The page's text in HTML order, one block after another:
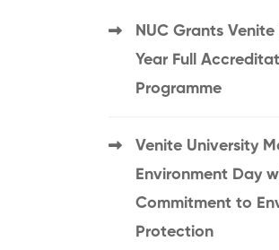
NUC Grants
Year Full
Programme
Venite University
Environment Day
Commitment to
Protection